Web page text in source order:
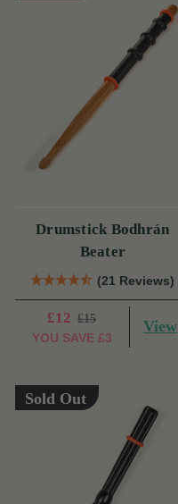
Drumstick Bodhrán
Beater
(21 Reviews)
£12 £15
YOU SAVE £3
View
Sold Out